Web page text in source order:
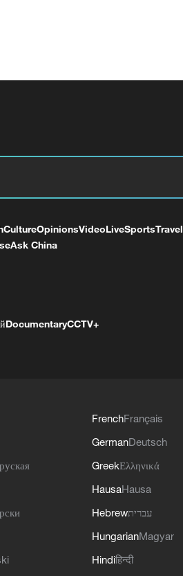
CultureOpinionsVideoLiveSportsTravel
Ask China
DocumentaryCCTV+
FrenchFrançais
GermanDeutsch
GreekΕλληνικά
HausaHausa
Hebrewעברית
HungarianMagyar
Hindiहिन्दी